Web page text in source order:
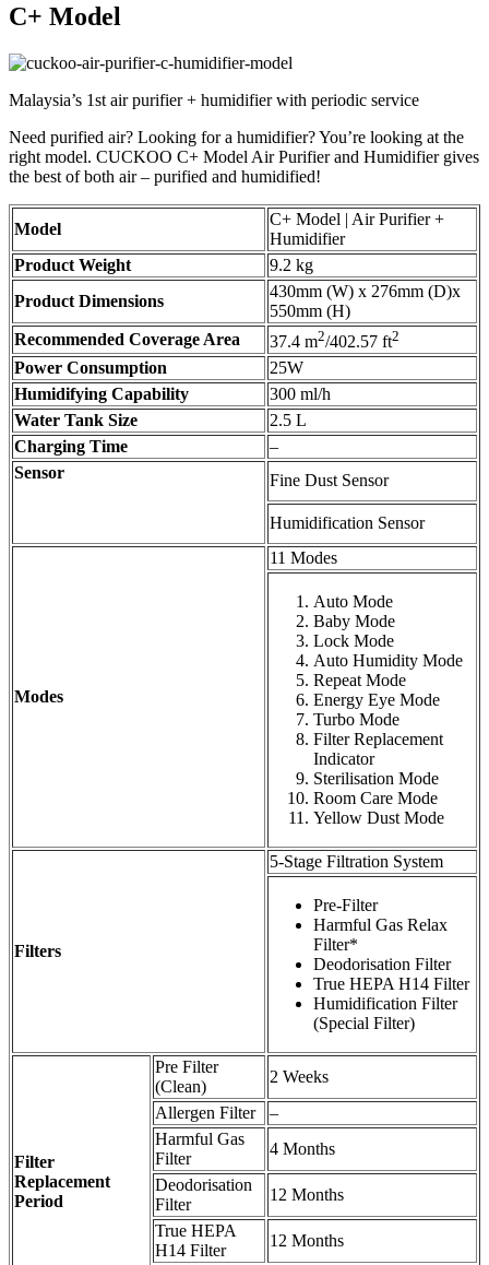
C+ Model
Malaysia’s 1st air purifier + humidifier with periodic service
Need purified air? Looking for a humidifier? You’re looking at the
right model. CUCKOO C+ Model Air Purifier and Humidifier gives
the best of both air – purified and humidified!
Model
C+ Model | Air Purifier +
Humidifier
Product Weight
9.2 kg
Product Dimensions
430mm (W) x 276mm (D)x
550mm (H)
Recommended Coverage Area
37.4 m2/402.57 ft2
Power Consumption
25W
Humidifying Capability
300 ml/h
Water Tank Size
2.5 L
Charging Time
–
Sensor
Fine Dust Sensor
Humidification Sensor
Modes
11 Modes
Auto Mode
Baby Mode
Lock Mode
Auto Humidity Mode
Repeat Mode
Energy Eye Mode
Turbo Mode
Filter Replacement
Indicator
Sterilisation Mode
Room Care Mode
Yellow Dust Mode
Filters
5-Stage Filtration System
Pre-Filter
Harmful Gas Relax
Filter*
Deodorisation Filter
True HEPA H14 Filter
Humidification Filter
(Special Filter)
Filter
Replacement
Period
Pre Filter
(Clean)
2 Weeks
Allergen Filter
–
Harmful Gas
Filter
4 Months
Deodorisation
Filter
12 Months
True HEPA
H14 Filter
12 Months